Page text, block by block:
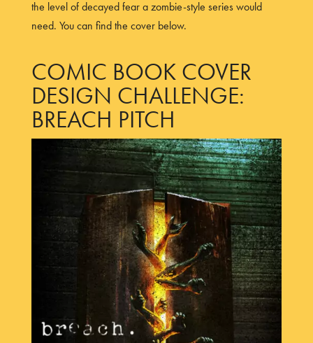
the level of decayed fear a zombie-style series would
need. You can find the cover below.
COMIC BOOK COVER
DESIGN CHALLENGE:
BREACH PITCH